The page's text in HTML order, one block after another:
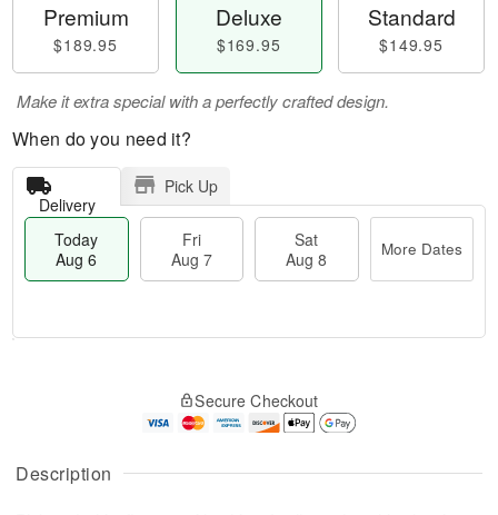
Description
Premium
$189.95
Deluxe
$169.95
Standard
$149.95
Make it extra special with a perfectly crafted design.
When do you need it?
Delivery
Pick Up
Today
Aug 6
Fri
Aug 7
Sat
Aug 8
More Dates
A
u
g
g
Secure Checkout